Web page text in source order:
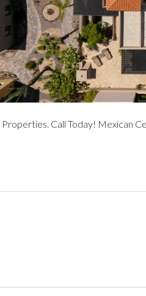
Call Today! Mexican